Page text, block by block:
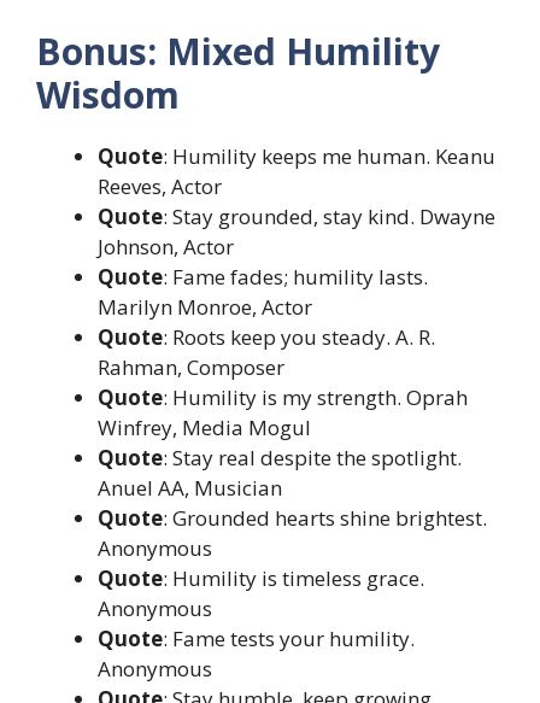
Bonus: Mixed Humility
Wisdom
Quote: Humility keeps me human. Keanu
Reeves, Actor
Quote: Stay grounded, stay kind. Dwayne
Johnson, Actor
Quote: Fame fades; humility lasts.
Marilyn Monroe, Actor
Quote: Roots keep you steady. A. R.
Rahman, Composer
Quote: Humility is my strength. Oprah
Winfrey, Media Mogul
Quote: Stay real despite the spotlight.
Anuel AA, Musician
Quote: Grounded hearts shine brightest.
Anonymous
Quote: Humility is timeless grace.
Anonymous
Quote: Fame tests your humility.
Anonymous